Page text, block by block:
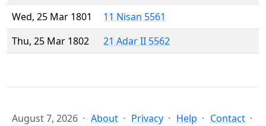
Wed, 25 Mar 1801
11 Nisan 5561
Thu, 25 Mar 1802
21 Adar II 5562
August 7, 2026 About Privacy Help Contact